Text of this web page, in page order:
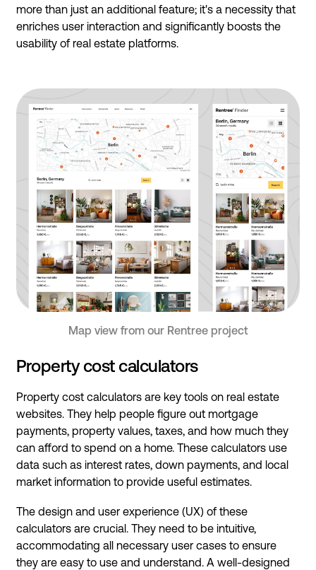
more than just an additional feature; it's a necessity that
enriches user interaction and significantly boosts the
usability of real estate platforms.
Map view from our Rentree project
Property cost calculators
Property cost calculators are key tools on real estate
websites. They help people figure out mortgage
payments, property values, taxes, and how much they
can afford to spend on a home. These calculators use
data such as interest rates, down payments, and local
market information to provide useful estimates.
The design and user experience (UX) of these
calculators are crucial. They need to be intuitive,
accommodating all necessary user cases to ensure
they are easy to use and understand. A well-designed